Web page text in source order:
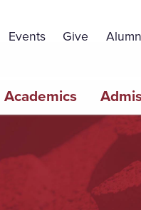
Events Give
navigation
Academics